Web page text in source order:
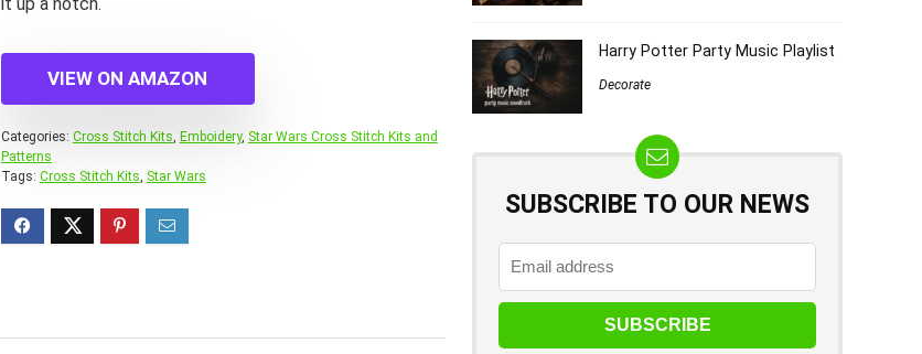
VIEW ON AMAZON
Categories: Cross Stitch Kits, Emboidery, Star Wars Cross Stitch Kits and
Patterns
Tags: Cross Stitch Kits, Star Wars
Harry Potter Party Music Playlist
Decorate
SUBSCRIBE TO OUR NEWS